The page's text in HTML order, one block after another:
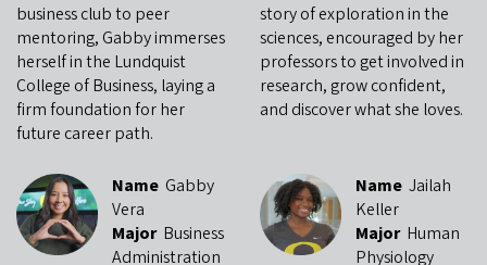
business club to peer
mentoring, Gabby immerses
herself in the Lundquist
College of Business, laying a
firm foundation for her
future career path.
Name Gabby
Vera
Major Business
Administration
story of exploration in the
sciences, encouraged by her
professors to get involved in
research, grow confident,
and discover what she loves.
Name Jailah
Keller
Major Human
Physiology